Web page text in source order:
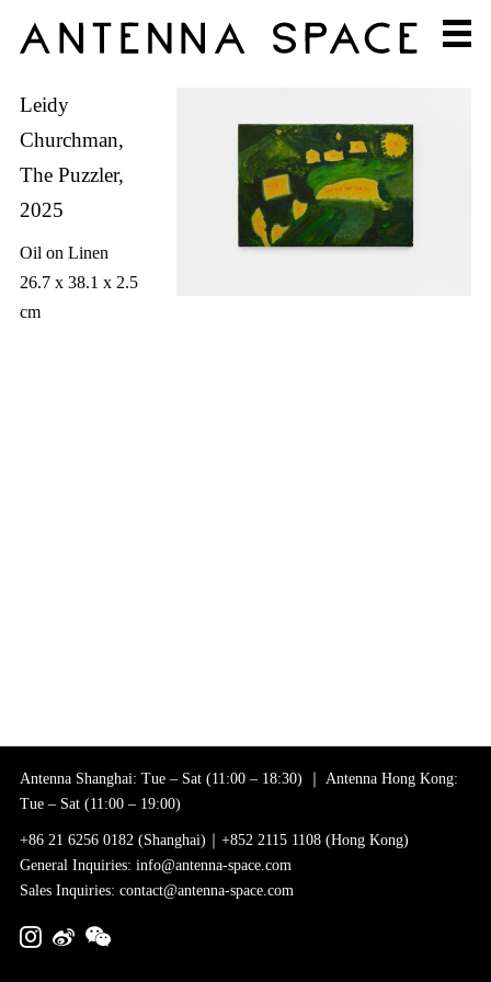
Leidy
Churchman,
The Puzzler,
2025
Oil on Linen
26.7 x 38.1 x 2.5
cm
Antenna Shanghai: Tue – Sat (11:00 – 18:30) ｜ Antenna Hong Kong:
Tue – Sat (11:00 – 19:00)
+86 21 6256 0182 (Shanghai)｜+852 2115 1108 (Hong Kong)
General Inquiries: info@antenna-space.com
Sales Inquiries: contact@antenna-space.com